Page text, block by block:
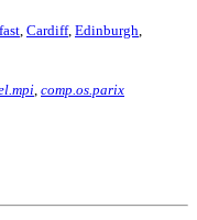
, Cardiff, Edinburgh,
, comp.os.parix